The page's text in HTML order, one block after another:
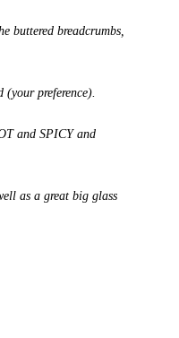
buttered breadcrumbs,
preference).
and SPICY and
as a great big glass